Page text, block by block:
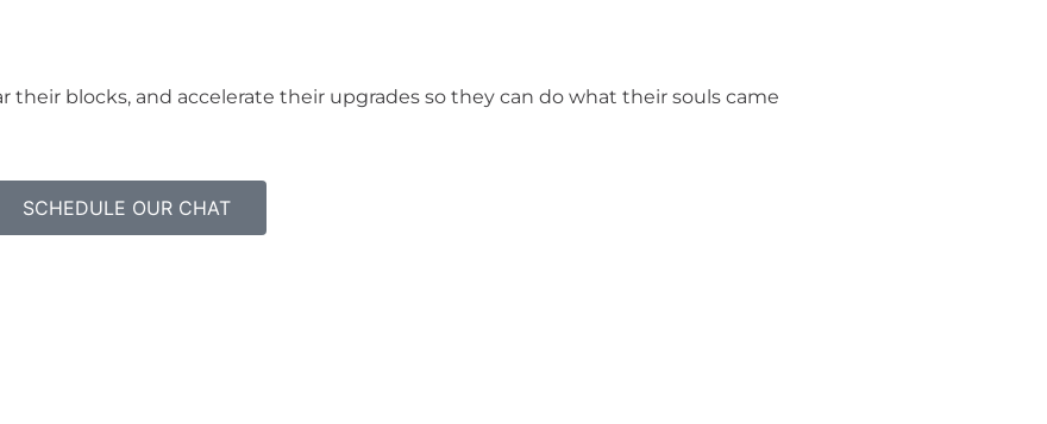
their blocks, and accelerate their upgrades so they can do what their souls came
SCHEDULE OUR CHAT